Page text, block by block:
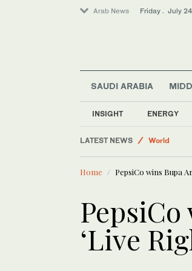
Arab News Friday . July
SAUDI ARABIA
INSIGHT ENERGY
LATEST NEWS
Saudi
Sport
World
Middle East
Home PepsiCo wins Bupa
PepsiCo
‘Live